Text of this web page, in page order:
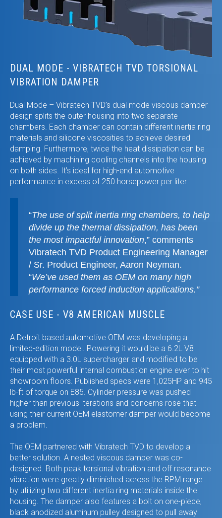
DUAL MODE - VIBRATECH TVD TORSIONAL
VIBRATION DAMPER
Dual Mode – Vibratech TVD’s dual mode viscous damper
design splits the outer housing into two separate
chambers. Each chamber can contain different inertia ring
materials and silicone viscosities to achieve desired
damping. Furthermore, twice the heat dissipation can be
achieved by machining cooling channels into the housing
on both sides. It’s ideal for high-end automotive
performance in excess of 250 horsepower per liter.
“The use of split inertia ring chambers, to help
divide up the thermal dissipation, has been
the most impactful innovation,” comments
Vibratech TVD Product Engineering Manager
/ Sr. Product Engineer, Aaron Neyman.
“We’ve used them as OEM on many high
performance forced induction applications.”
CASE USE - V8 AMERICAN MUSCLE
A Detroit based automotive OEM was developing a
limited-edition model. Powering it would be a 6.2L V8
equipped with a 3.0L supercharger and modified to be
their most powerful internal combustion engine ever to hit
showroom floors. Published specs were 1,025HP and 945
lb-ft of torque on E85. Cylinder pressure was pushed
higher than previous iterations and concerns rose that
using their current OEM elastomer damper would become
a problem.
The OEM partnered with Vibratech TVD to develop a
better solution. A nested viscous damper was co-
designed. Both peak torsional vibration and off resonance
vibration were greatly diminished across the RPM range
by utilizing two different inertia ring materials inside the
housing. The damper also features a bolt on one-piece,
black anodized aluminum pulley designed to pull away